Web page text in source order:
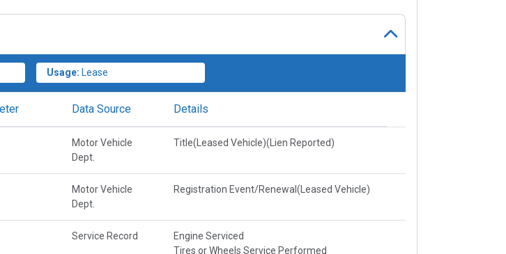
Usage: Lease
Data Source Details
Motor Vehicle
Dept.
Title(Leased Vehicle)(Lien Reported)
Motor Vehicle
Dept.
Registration Event/Renewal(Leased Vehicle)
Service Record
Engine Serviced
Tires or Wheels Service Performed